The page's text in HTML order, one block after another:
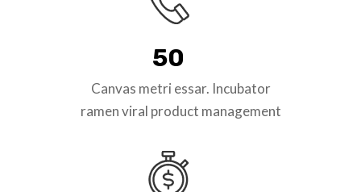
50
Canvas metri essar. Incubator
ramen viral product management